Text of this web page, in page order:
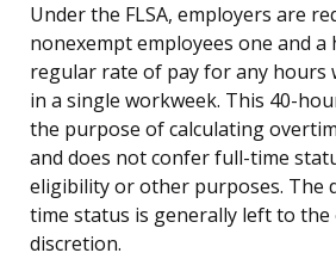
Under the FLSA, employers are
nonexempt employees one and
regular rate of pay for any hours
in a single workweek. This 40-
the purpose of calculating
and does not confer full-time
eligibility or other purposes. The
time status is generally left to the
discretion.